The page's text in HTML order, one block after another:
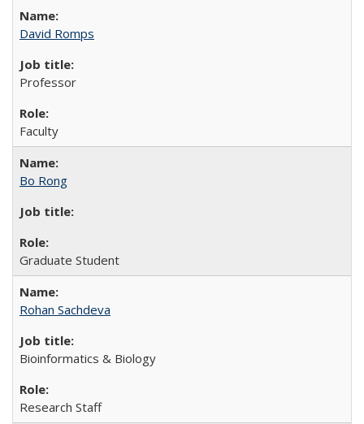
David Romps
Professor
Faculty
Bo Rong
Graduate Student
Rohan Sachdeva
Bioinformatics & Biology
Research Staff